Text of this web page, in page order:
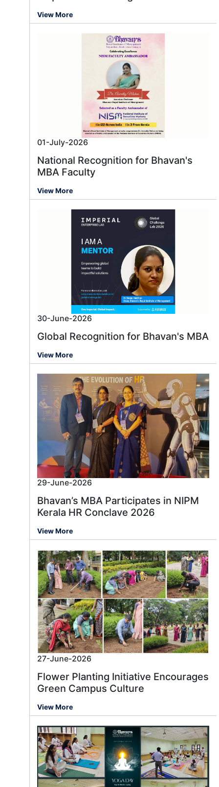
View More
01-July-2026
National Recognition for Bhavan's
MBA Faculty
View More
30-June-2026
Global Recognition for Bhavan's MBA
View More
29-June-2026
Bhavan’s MBA Participates in NIPM
Kerala HR Conclave 2026
View More
27-June-2026
Flower Planting Initiative Encourages
Green Campus Culture
View More